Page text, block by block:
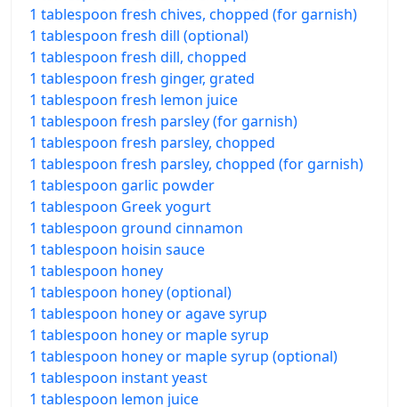
1 tablespoon fresh chives, chopped (for garnish)
1 tablespoon fresh dill (optional)
1 tablespoon fresh dill, chopped
1 tablespoon fresh ginger, grated
1 tablespoon fresh lemon juice
1 tablespoon fresh parsley (for garnish)
1 tablespoon fresh parsley, chopped
1 tablespoon fresh parsley, chopped (for garnish)
1 tablespoon garlic powder
1 tablespoon Greek yogurt
1 tablespoon ground cinnamon
1 tablespoon hoisin sauce
1 tablespoon honey
1 tablespoon honey (optional)
1 tablespoon honey or agave syrup
1 tablespoon honey or maple syrup
1 tablespoon honey or maple syrup (optional)
1 tablespoon instant yeast
1 tablespoon lemon juice